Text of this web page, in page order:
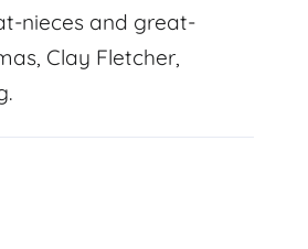
nieces and great-
Clay Fletcher,